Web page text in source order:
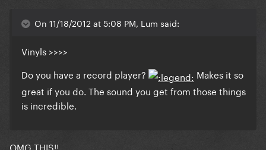
On 11/18/2012 at 5:08 PM, Lum said:
Vinyls >>>>
Do you have a record player?
Makes it so
great if you do. The sound you get from those things
is incredible.
OMG THIS!!